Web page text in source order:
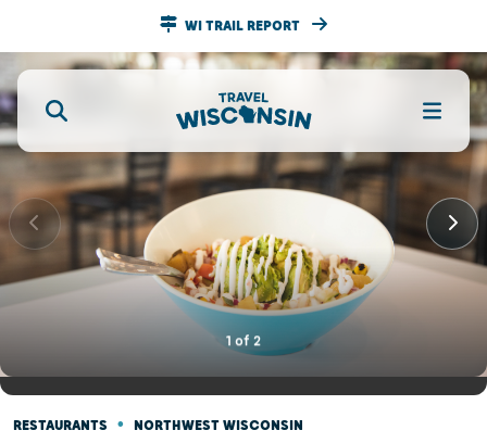
WI TRAIL REPORT
1 of 2
RESTAURANTS • NORTHWEST WISCONSIN